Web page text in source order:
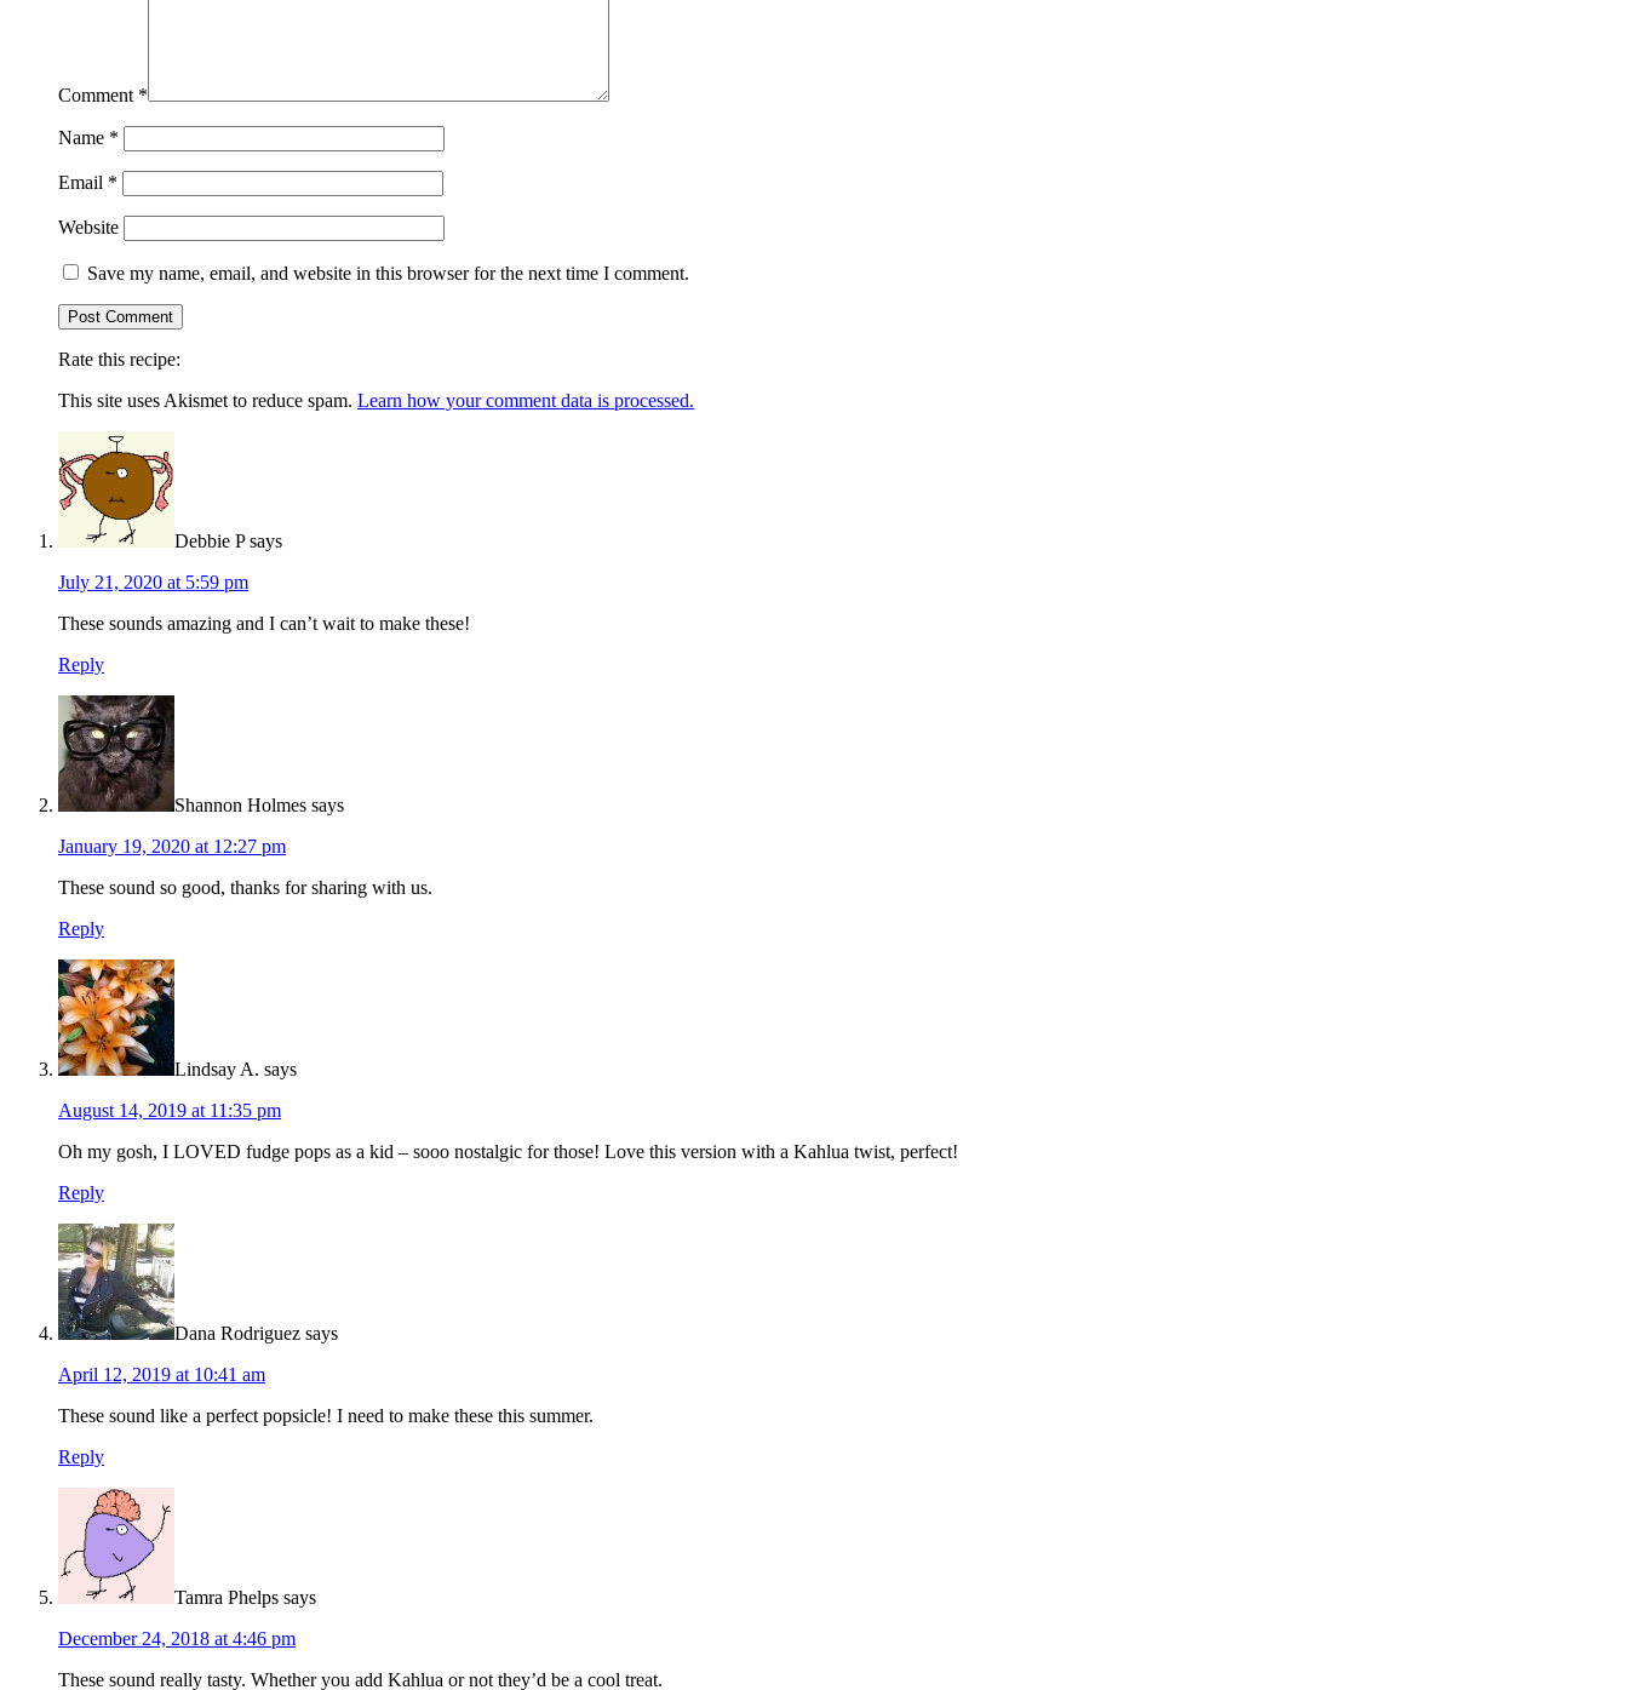
Comment *
Name *
Email *
Website
Save my name, email, and website in this browser for the next time I comment.
Rate this recipe:
This site uses Akismet to reduce spam. Learn how your comment data is processed.
Debbie P says
July 21, 2020 at 5:59 pm
These sounds amazing and I can’t wait to make these!
Reply
Shannon Holmes says
January 19, 2020 at 12:27 pm
These sound so good, thanks for sharing with us.
Reply
Lindsay A. says
August 14, 2019 at 11:35 pm
Oh my gosh, I LOVED fudge pops as a kid – sooo nostalgic for those! Love this version with a Kahlua twist, perfect!
Reply
Dana Rodriguez says
April 12, 2019 at 10:41 am
These sound like a perfect popsicle! I need to make these this summer.
Reply
Tamra Phelps says
December 24, 2018 at 4:46 pm
These sound really tasty. Whether you add Kahlua or not they’d be a cool treat.